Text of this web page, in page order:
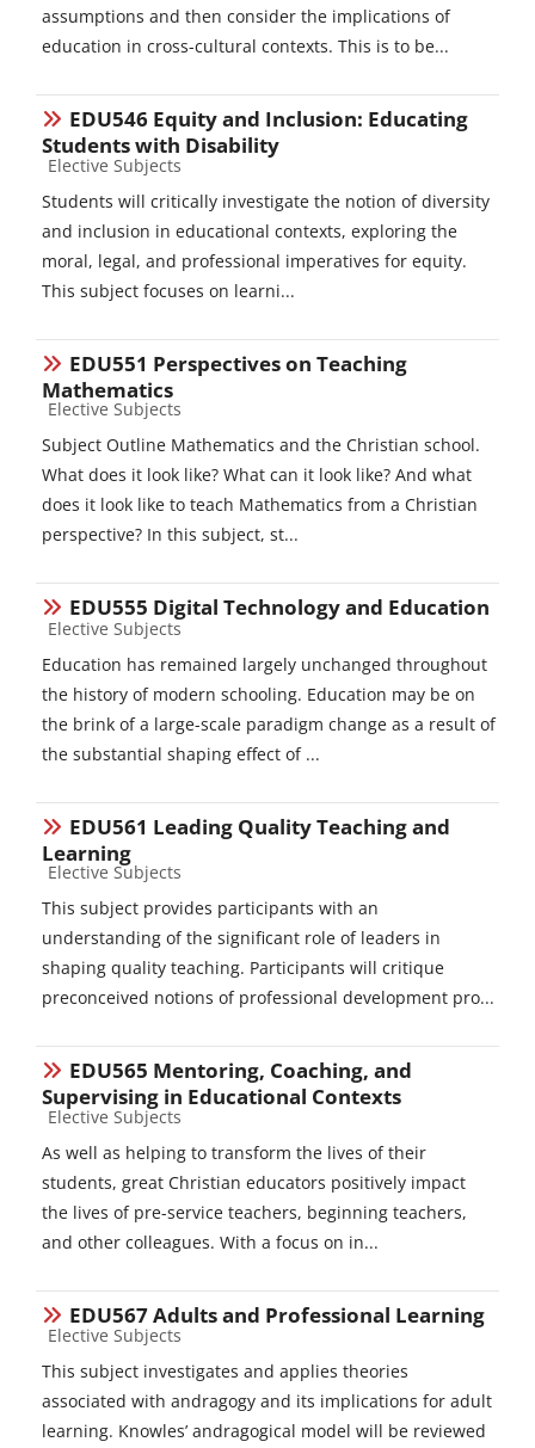
assumptions and then consider the implications of
education in cross-cultural contexts. This is to be...
EDU546 Equity and Inclusion: Educating
Students with Disability
Course category
Elective Subjects
Students will critically investigate the notion of diversity
and inclusion in educational contexts, exploring the
moral, legal, and professional imperatives for equity.
This subject focuses on learni...
EDU551 Perspectives on Teaching
Mathematics
Course category
Elective Subjects
Subject Outline Mathematics and the Christian school.
What does it look like? What can it look like? And what
does it look like to teach Mathematics from a Christian
perspective? In this subject, st...
EDU555 Digital Technology and Education
Course category
Elective Subjects
Education has remained largely unchanged throughout
the history of modern schooling. Education may be on
the brink of a large-scale paradigm change as a result of
the substantial shaping effect of ...
EDU561 Leading Quality Teaching and
Learning
Course category
Elective Subjects
This subject provides participants with an
understanding of the significant role of leaders in
shaping quality teaching. Participants will critique
preconceived notions of professional development pro...
EDU565 Mentoring, Coaching, and
Supervising in Educational Contexts
Course category
Elective Subjects
As well as helping to transform the lives of their
students, great Christian educators positively impact
the lives of pre-service teachers, beginning teachers,
and other colleagues. With a focus on in...
EDU567 Adults and Professional Learning
Course category
Elective Subjects
This subject investigates and applies theories
associated with andragogy and its implications for adult
learning. Knowles’ andragogical model will be reviewed